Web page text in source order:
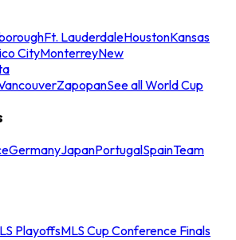
Ft. LauderdaleHoustonKansas
CityMonterreyNew
ZapopanSee all World Cup
GermanyJapanPortugalSpainTeam
PlayoffsMLS Cup Conference Finals